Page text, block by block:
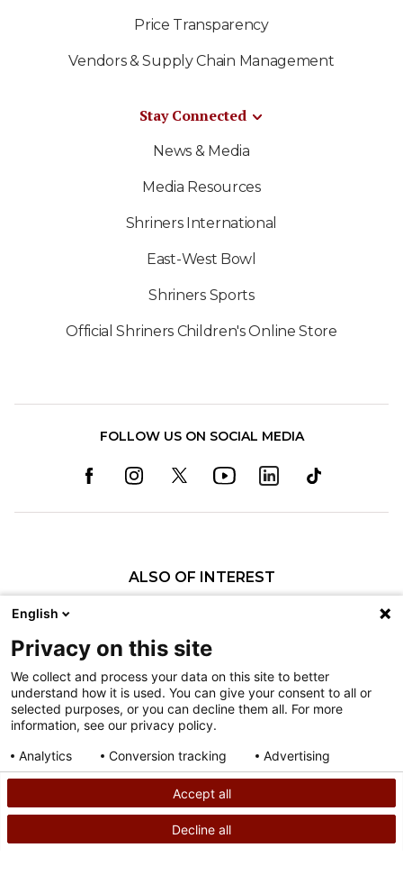
Price Transparency
Vendors & Supply Chain Management
Stay Connected
News & Media
Media Resources
Shriners International
East-West Bowl
Shriners Sports
Official Shriners Children's Online Store
FOLLOW US ON SOCIAL MEDIA
ALSO OF INTEREST
Scoliosis Care at Shriners Children's Philadelphia
Comprehensive Care Far From Home
Leading as a Role Model for Other Patients:...
Nondiscrimination
Terms of Use
Sitemap
©2026 Shriners Hospitals for Children copyright
English
Privacy on this site
We collect and process your data on this site to better
understand how it is used. You can give your consent to all or
selected purposes, or you can decline them all. For more
information, see our privacy policy.
Analytics
Conversion tracking Advertising
Accept all
Decline all
Privacy policy